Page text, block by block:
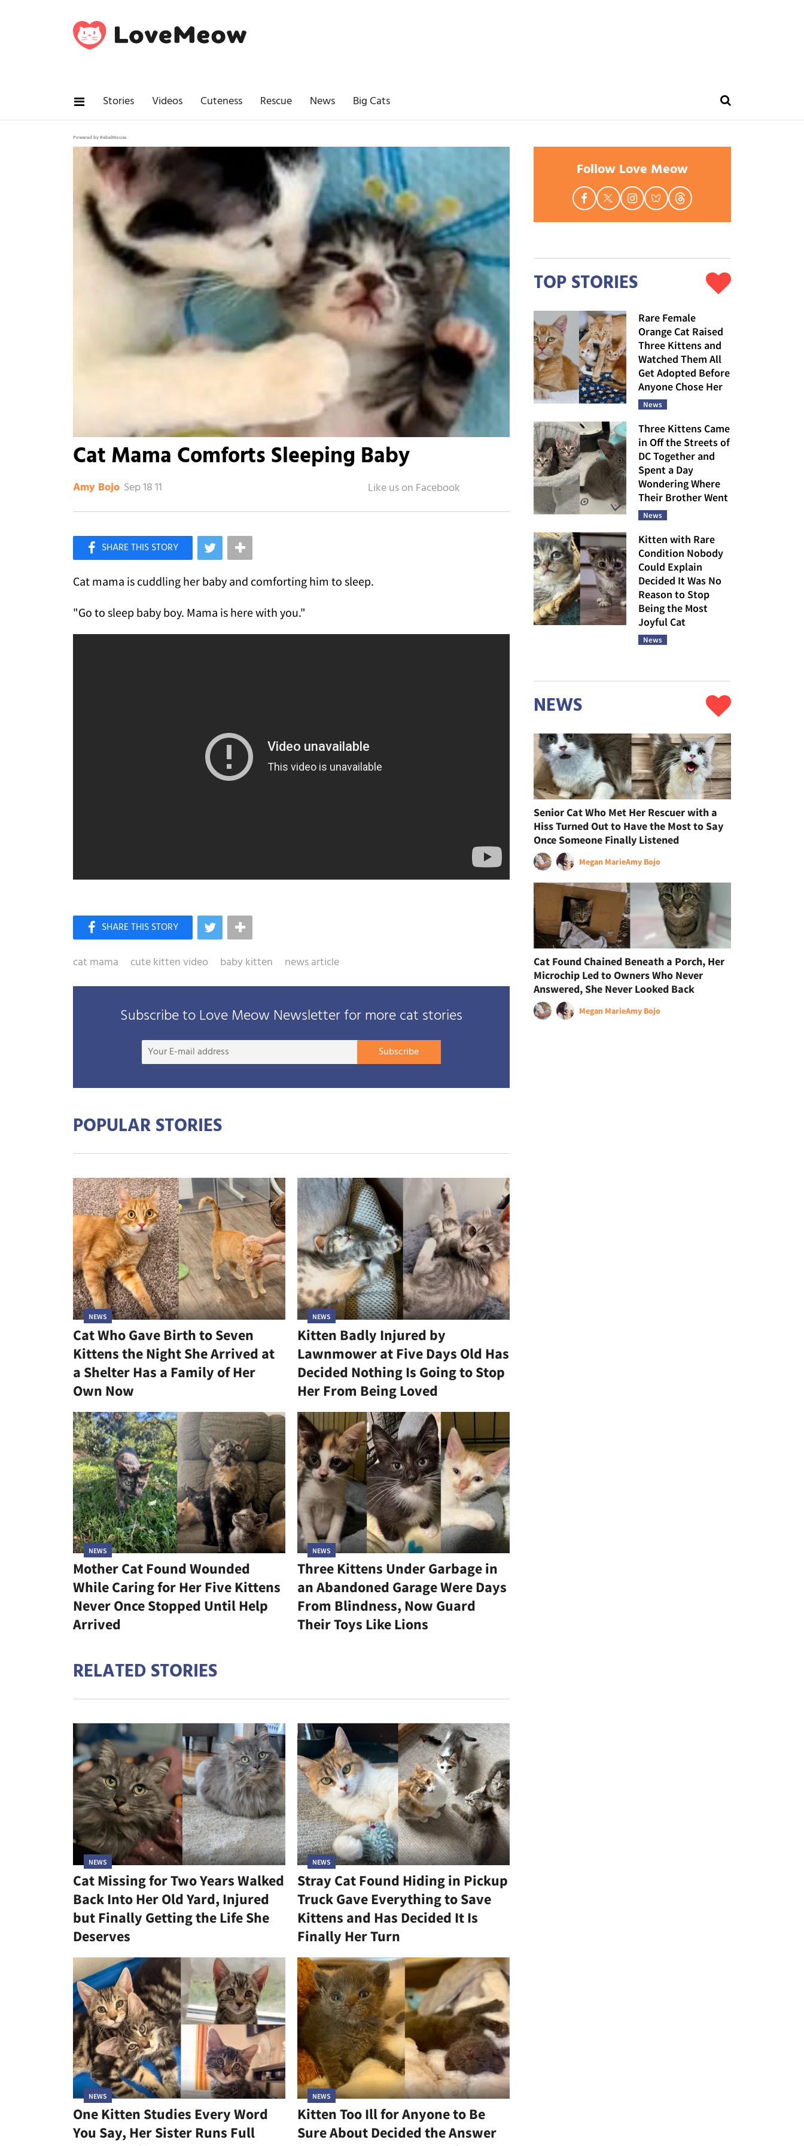
Stories Videos Cuteness Rescue News Big Cats
Powered by RebelMouse
Cat Mama Comforts Sleeping Baby
Amy Bojo Sep 18 11
Like Love Meow on Facebook
Cat mama is cuddling her baby and comforting him to sleep.
"Go to sleep baby boy. Mama is here with you."
cat mama cute kitten video baby kitten news article
Subscribe to Love Meow Newsletter for more cat stories
Your
Subscribe
POPULAR STORIES
NEWS
Cat Who Gave Birth to Seven
Kittens the Night She Arrived at
a Shelter Has a Family of Her
Own Now
NEWS
Kitten Badly Injured by
Lawnmower at Five Days Old Has
Decided Nothing Is Going to Stop
Her From Being Loved
NEWS
Mother Cat Found Wounded
While Caring for Her Five Kittens
Never Once Stopped Until Help
Arrived
NEWS
Three Kittens Under Garbage in
an Abandoned Garage Were Days
From Blindness, Now Guard
Their Toys Like Lions
RELATED STORIES
NEWS
Cat Missing for Two Years Walked
Back Into Her Old Yard, Injured
but Finally Getting the Life She
Deserves
NEWS
Stray Cat Found Hiding in Pickup
Truck Gave Everything to Save
Kittens and Has Decided It Is
Finally Her Turn
NEWS
One Kitten Studies Every Word
You Say, Her Sister Runs Full
NEWS
Kitten Too Ill for Anyone to Be
Sure About Decided the Answer
Follow Love Meow
TOP STORIES
Rare Female
Orange Cat Raised
Three Kittens and
Watched Them All
Get Adopted Before
Anyone Chose Her
News
Three Kittens Came
in Off the Streets of
DC Together and
Spent a Day
Wondering Where
Their Brother Went
News
Kitten with Rare
Condition Nobody
Could Explain
Decided It Was No
Reason to Stop
Being the Most
Joyful Cat
News
NEWS
Senior Cat Who Met Her Rescuer with a
Hiss Turned Out to Have the Most to Say
Once Someone Finally Listened
Megan MarieAmy Bojo
Cat Found Chained Beneath a Porch, Her
Microchip Led to Owners Who Never
Answered, She Never Looked Back
Megan MarieAmy Bojo